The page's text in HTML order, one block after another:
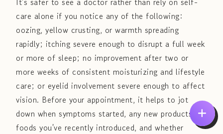
care alone if you notice any of the following:
oozing, yellow crusting, or warmth spreading
rapidly; itching severe enough to disrupt a full week
or more of sleep; no improvement after two or
more weeks of consistent moisturizing and lifestyle
care; or eyelid involvement severe enough to affect
vision. Before your appointment, it helps to jot
down when symptoms started, any new products or
foods you've recently introduced, and whether